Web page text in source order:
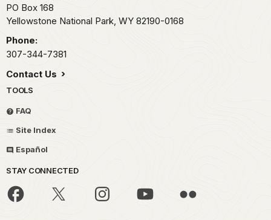
PO Box 168
Yellowstone National Park, WY 82190-0168
Phone:
307-344-7381
Contact Us
TOOLS
FAQ
Site Index
Español
STAY CONNECTED